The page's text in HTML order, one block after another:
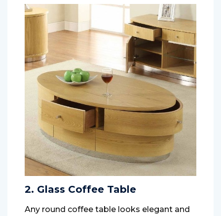
2. Glass Coffee Table
Any round coffee table looks elegant and